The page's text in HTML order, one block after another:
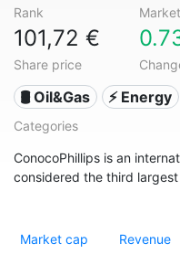
Rank
101,72 €
Share price
🛢 Oil&Gas ⚡ Energy
Categories
ConocoPhillips is an
considered the third
Market cap Revenue